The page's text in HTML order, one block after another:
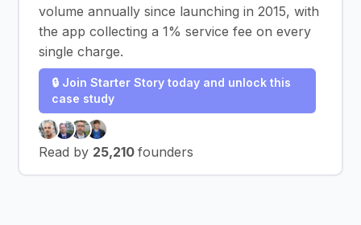
volume annually since launching in 2015, with
the app collecting a 1% service fee on every
single charge.
🔒 Join Starter Story today and unlock this
case study
Read by 25,210 founders